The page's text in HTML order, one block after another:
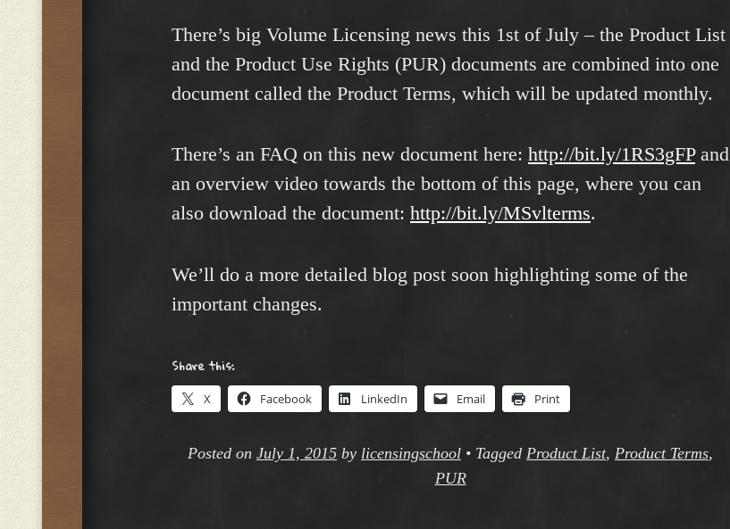
There’s big Volume Licensing news this 1st of July – the Product List
and the Product Use Rights (PUR) documents are combined into one
document called the Product Terms, which will be updated monthly.
There’s an FAQ on this new document here: http://bit.ly/1RS3gFPand
an overview video towards the bottom of this page, where you can
also download the document: http://bit.ly/MSvlterms.
We’ll do a more detailed blog post soon highlighting some of the
important changes.
Share this:
X Facebook LinkedIn Email Print
Posted on July 1, 2015 by licensingschool • Tagged Product List, Product Terms,
PUR